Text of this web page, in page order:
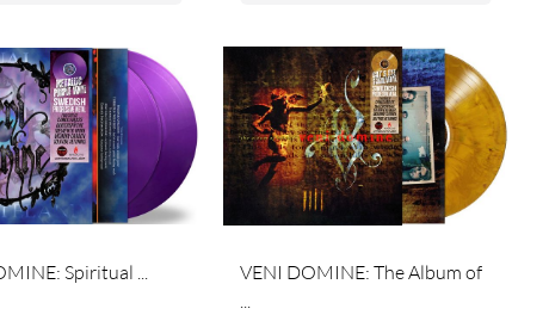
VENI DOMINE: Spiritual ...
VENI DOMINE: The Album of
...